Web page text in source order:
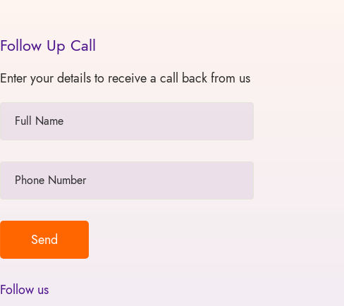
Follow Up Call
Enter your details to receive a call back from us
Follow us